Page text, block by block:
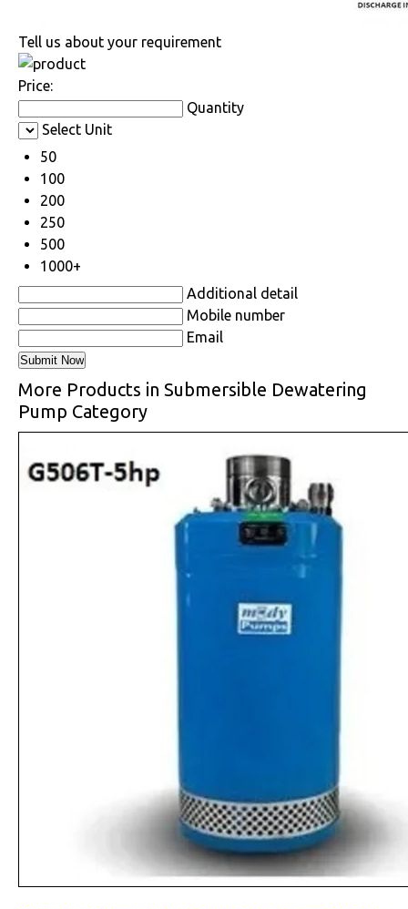
Tell us about your requirement
Price:
Quantity
Select Unit
50
100
200
250
500
1000+
Additional detail
Mobile number
Email
More Products in Submersible Dewatering
Pump Category